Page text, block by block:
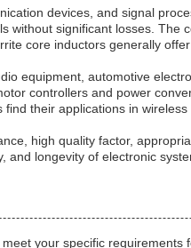
devices, and signal
significant losses.
core inductors generally
equipment, automotive
controllers and power
their applications in
high quality factor,
longevity of electronic
your specific